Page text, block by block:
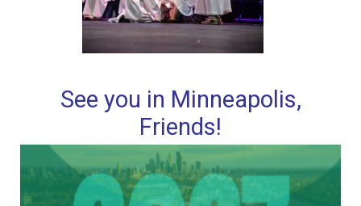
See you in Minneapolis,
Friends!